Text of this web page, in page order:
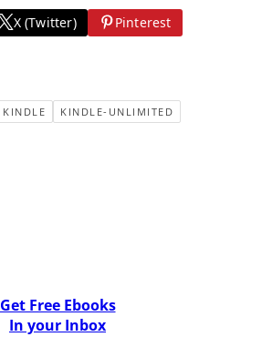
X (Twitter)
Pinterest
KINDLE KINDLE-UNLIMITED
Get Free Ebooks
In your Inbox